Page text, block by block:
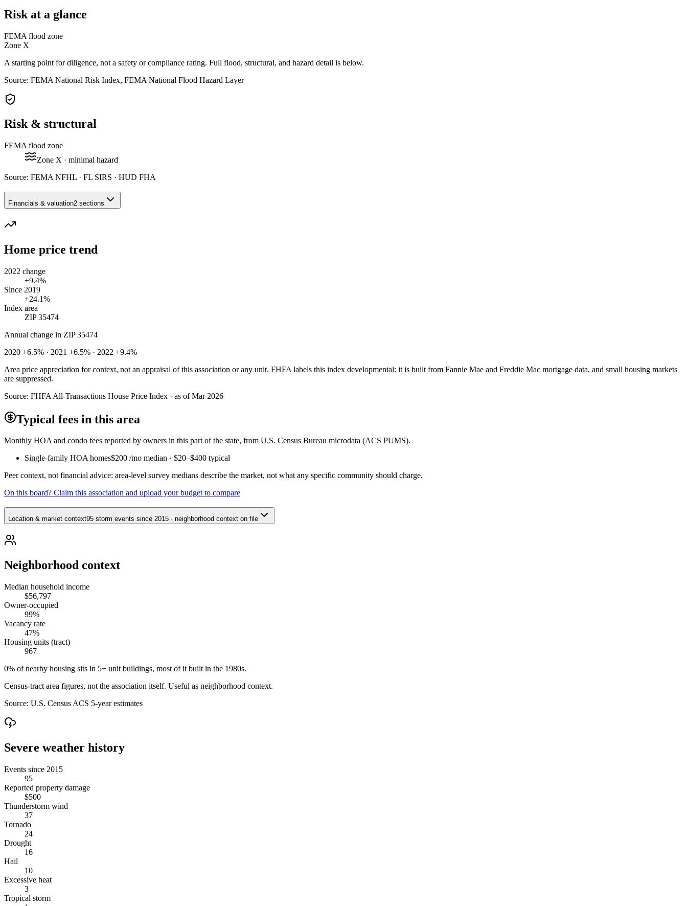
Risk at a glance
FEMA flood zone
Zone X
A starting point for diligence, not a safety or compliance rating. Full flood, structural, and hazard detail is below.
Source: FEMA National Risk Index, FEMA National Flood Hazard Layer
Risk & structural
FEMA flood zone
Zone X · minimal hazard
Source: FEMA NFHL · FL SIRS · HUD FHA
Financials & valuation2 sections
Home price trend
2022 change
+9.4%
Since 2019
+24.1%
Index area
ZIP 35474
Annual change in ZIP 35474
2020 +6.5% · 2021 +6.5% · 2022 +9.4%
Area price appreciation for context, not an appraisal of this association or any unit. FHFA labels this index developmental: it is built from Fannie Mae and Freddie Mac mortgage data, and small housing markets
are suppressed.
Source: FHFA All-Transactions House Price Index · as of Mar 2026
Typical fees in this area
Monthly HOA and condo fees reported by owners in this part of the state, from U.S. Census Bureau microdata (ACS PUMS).
Single-family HOA homes$200 /mo median · $20–$400 typical
Peer context, not financial advice: area-level survey medians describe the market, not what any specific community should charge.
On this board? Claim this association and upload your budget to compare
Location & market context95 storm events since 2015 · neighborhood context on file
Neighborhood context
Median household income
$56,797
Owner-occupied
99%
Vacancy rate
47%
Housing units (tract)
967
0% of nearby housing sits in 5+ unit buildings, most of it built in the 1980s.
Census-tract area figures, not the association itself. Useful as neighborhood context.
Source: U.S. Census ACS 5-year estimates
Severe weather history
Events since 2015
95
Reported property damage
$500
Thunderstorm wind
37
Tornado
24
Drought
16
Hail
10
Excessive heat
3
Tropical storm